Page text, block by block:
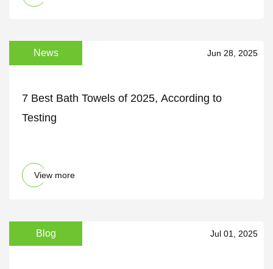
News Jun 28, 2025
7 Best Bath Towels of 2025, According to
Testing
View more
Blog Jul 01, 2025